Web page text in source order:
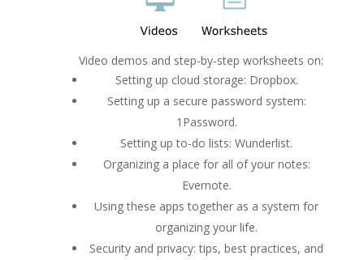
Video demos and step-by-step worksheets on:
Setting up cloud storage: Dropbox.
Setting up a secure password system:
1Password.
Setting up to-do lists: Wunderlist.
Organizing a place for all of your notes:
Evernote.
Using these apps together as a system for
organizing your life.
Security and privacy: tips, best practices, and